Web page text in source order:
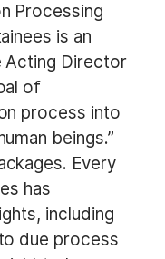
Processing
is an
Acting Director
of
process into
beings.”
Every
has
including
due process